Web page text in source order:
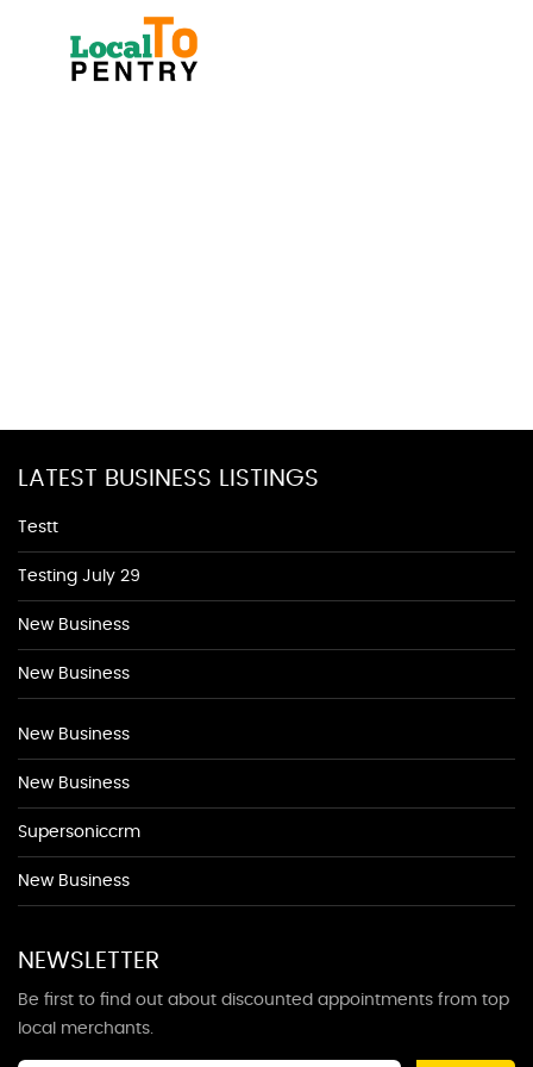
LATEST BUSINESS LISTINGS
Testt
Testing July 29
New Business
New Business
New Business
New Business
Supersoniccrm
New Business
NEWSLETTER
Be first to find out about discounted appointments from top
local merchants.